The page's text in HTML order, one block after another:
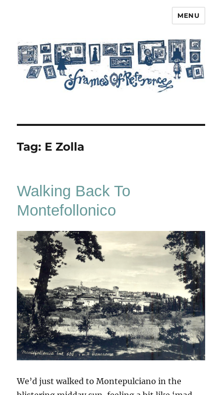
MENU
Tag: E Zolla
Walking Back To
Montefollonico
We’d just walked to Montepulciano in the